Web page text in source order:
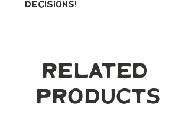
decisions!
Related
Products